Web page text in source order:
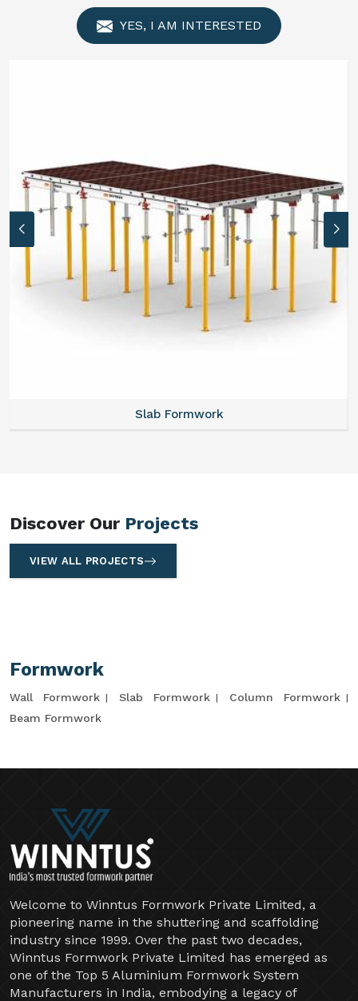
YES, I AM INTERESTED
Slab Formwork
Discover Our Projects
VIEW ALL PROJECTS
Formwork
Wall Formwork Slab Formwork
Column Formwork
Beam Formwork
Welcome to Winntus Formwork Private Limited, a
pioneering name in the shuttering and scaffolding
industry since 1999. Over the past two decades,
Winntus Formwork Private Limited has emerged as
one of the Top 5 Aluminium Formwork System
Manufacturers in India, embodying a legacy of